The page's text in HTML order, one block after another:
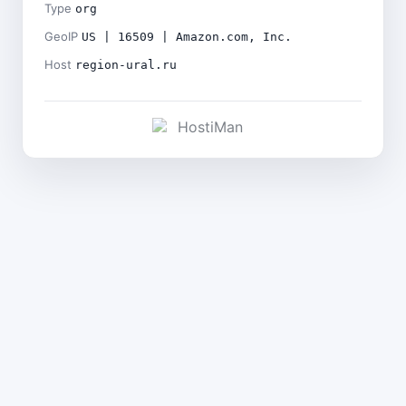
Type org
GeoIP US | 16509 | Amazon.com, Inc.
Host region-ural.ru